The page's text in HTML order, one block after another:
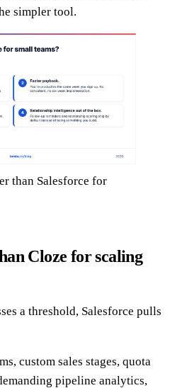
simpler tool.
than Salesforce for
Cloze for scaling
a threshold, Salesforce pulls
custom sales stages, quota
pipeline analytics,